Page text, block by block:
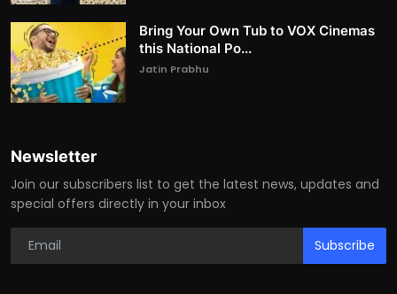
Bring Your Own Tub to VOX Cinemas
this National Po...
Jatin Prabhu
Newsletter
Join our subscribers list to get the latest news, updates and
special offers directly in your inbox
Subscribe